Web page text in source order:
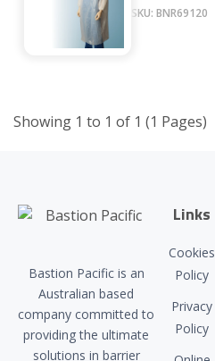
SKU: BNR69120
Showing 1 to 1 of 1 (1 Pages)
Bastion Pacific is an
Australian based
company committed to
providing the ultimate
solutions in barrier
Links
Cookies
Policy
Privacy
Policy